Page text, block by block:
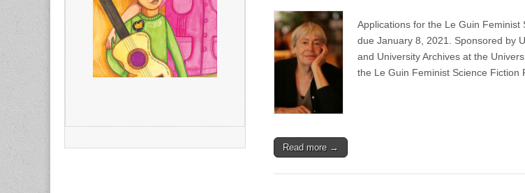
Feminist
Science
Fellowship
deadline
Applications for the Le Guin Feminist
due January 8, 2021. Sponsored by
and University Archives at the
the Le Guin Feminist Science Fiction
Read more →